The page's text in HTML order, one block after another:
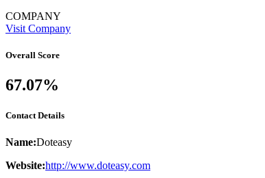
COMPANY
Visit Company
Overall Score
67.07%
Contact Details
Name:Doteasy
Website:http://www.doteasy.com